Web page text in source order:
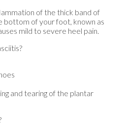
of the thick band of
bottom of your foot, known as
mild to severe heel pain.
and tearing of the plantar